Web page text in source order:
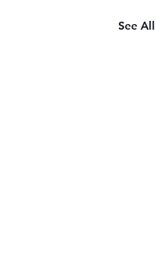
See All